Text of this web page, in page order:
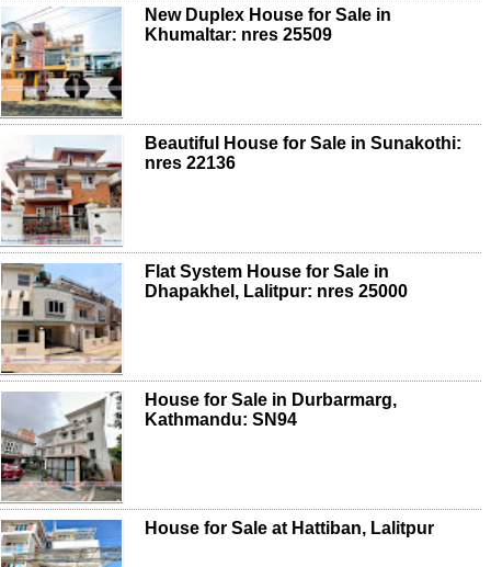
New Duplex House for Sale in
Khumaltar: nres 25509
Beautiful House for Sale in Sunakothi:
nres 22136
Flat System House for Sale in
Dhapakhel, Lalitpur: nres 25000
House for Sale in Durbarmarg,
Kathmandu: SN94
House for Sale at Hattiban, Lalitpur